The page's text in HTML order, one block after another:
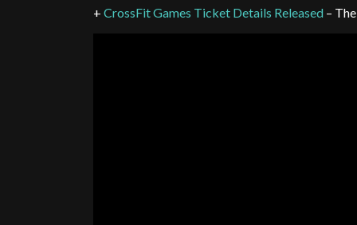
+CrossFit Games Ticket Details Released –